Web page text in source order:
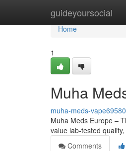
guideyoursocial
Home
Home
1
Muha
muha-meds-
Muha Meds Europe –
value lab-tested
Comments